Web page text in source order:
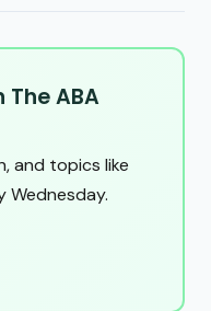
The ABA
and topics like
Wednesday.